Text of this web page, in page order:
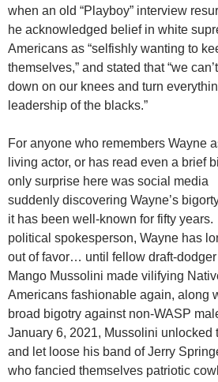
when an old “Playboy” interview
he acknowledged belief in white
Americans as “selfishly wanting to
themselves,” and stated that “we
down on our knees and turn
leadership of the blacks.”
For anyone who remembers Wayne
living actor, or has read even a brief
only surprise here was social media
suddenly discovering Wayne’s
it has been well-known for fifty years.
political spokesperson, Wayne has
out of favor… until fellow draft-dodger
Mango Mussolini made vilifying
Americans fashionable again, along
broad bigotry against non-WASP
January 6, 2021, Mussolini unlocked
and let loose his band of Jerry
who fancied themselves patriotic